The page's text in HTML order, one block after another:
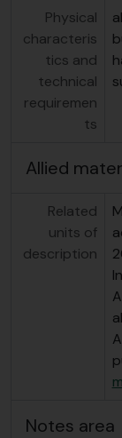
Physical
characteris
tics and
technical
requiremen
ts
Allied
Related
units of
description
Notes area